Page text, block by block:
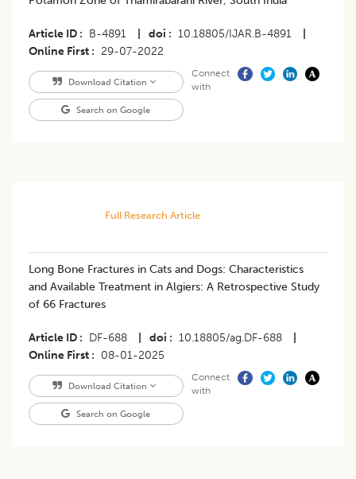
Article ID B-4891 doi 10.18805/IJAR.B-4891
Online First
29-07-2022
Download Citation
Search on Google
Connect
with
Full Research Article
Long Bone Fractures in Cats and Dogs: Characteristics
and Available Treatment in Algiers: A Retrospective Study
of 66 Fractures
Article ID DF-688 doi 10.18805/ag.DF-688
Online First
08-01-2025
Download Citation
Search on Google
Connect
with